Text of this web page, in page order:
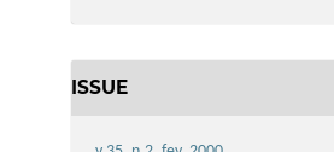
ISSUE